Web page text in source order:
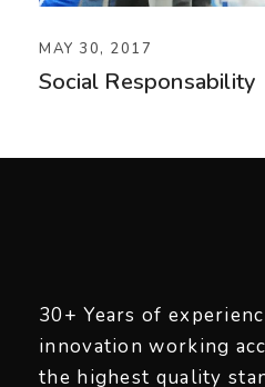
MAY 30, 2017
Social Responsability
30+ Years of
innovation working
the highest quality